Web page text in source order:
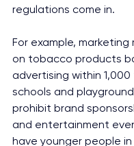
regulations come in.
For example,
on tobacco products
advertising within
schools and
prohibit brand
and entertainment
have younger people